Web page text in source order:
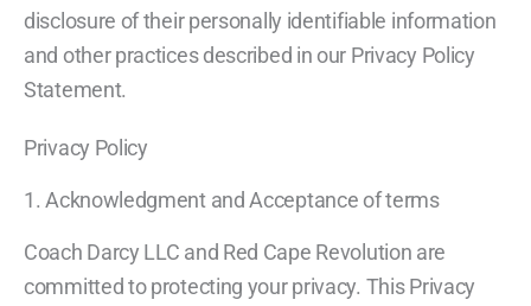
disclosure of their personally identifiable information
and other practices described in our Privacy Policy
Statement.
Privacy Policy
1. Acknowledgment and Acceptance of terms
Coach Darcy LLC and Red Cape Revolution are
committed to protecting your privacy. This Privacy